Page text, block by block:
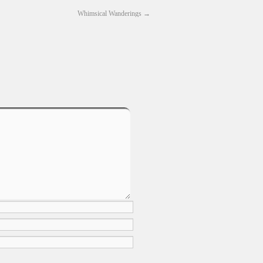
Whimsical Wanderings →